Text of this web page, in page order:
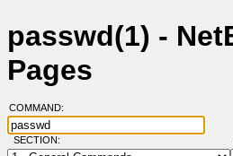
passwd(1) -
Pages
COMMAND:
SECTION: